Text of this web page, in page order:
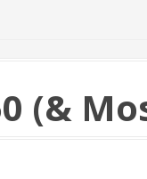
(&